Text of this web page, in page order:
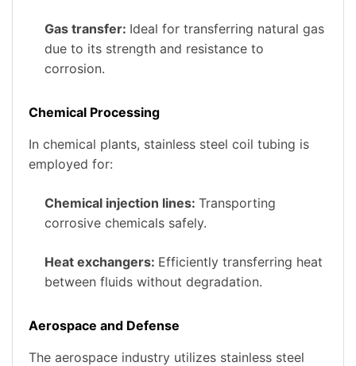
Gas transfer: Ideal for transferring natural gas
due to its strength and resistance to
corrosion.
Chemical Processing
In chemical plants, stainless steel coil tubing is
employed for:
Chemical injection lines: Transporting
corrosive chemicals safely.
Heat exchangers: Efficiently transferring heat
between fluids without degradation.
Aerospace and Defense
The aerospace industry utilizes stainless steel